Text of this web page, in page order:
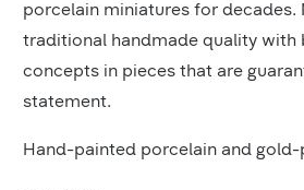
porcelain miniatures for decades.
traditional handmade quality with
concepts in pieces that are
statement.
Hand-painted porcelain and gold-